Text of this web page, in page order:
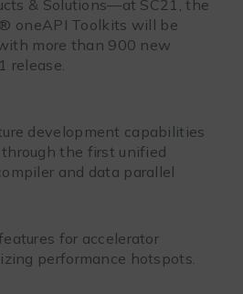
& Solutions—at SC21, the
oneAPI Toolkits will be
more than 900 new
release.
development capabilities
the first unified
and data parallel
for accelerator
performance hotspots.